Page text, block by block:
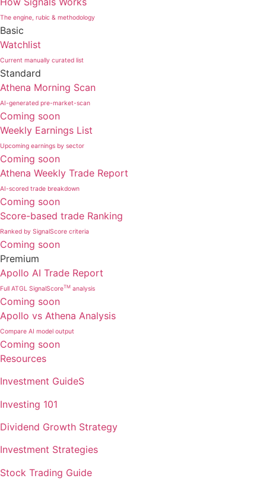
The engine, rubic & methodology
Basic
Watchlist
Current manually curated list
Standard
Athena Morning Scan
AI-generated pre-market-scan
Coming soon
Weekly Earnings List
Upcoming earnings by sector
Coming soon
Athena Weekly Trade Report
AI-scored trade breakdown
Coming soon
Score-based trade Ranking
Ranked by SignalScore criteria
Coming soon
Premium
Apollo AI Trade Report
Full ATGL SignalScoreTM analysis
Coming soon
Apollo vs Athena Analysis
Compare AI model output
Coming soon
Resources
Investment GuideS
Investing 101
Dividend Growth Strategy
Investment Strategies
Stock Trading Guide